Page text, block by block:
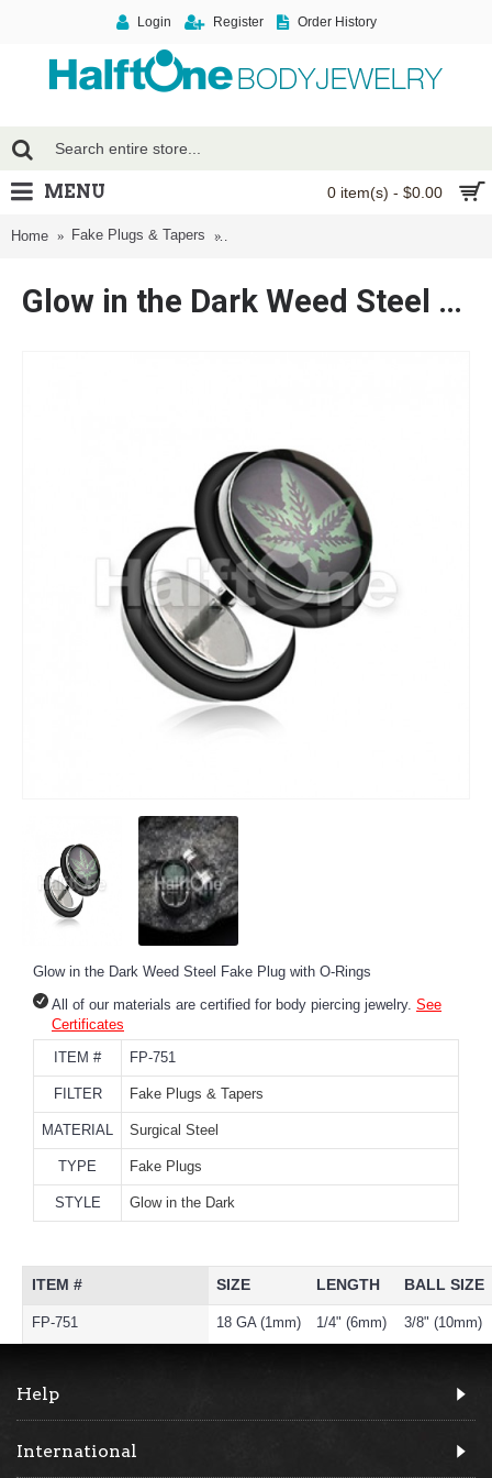
Login Register Order History
0 item(s) - $0.00
MENU
Home Fake Plugs & Tapers
Glow in the Dark Weed Steel Fake Plug with O-Rings
Glow in the Dark Weed Steel Fake Plug with O-Rings
All of our materials are certified for body piercing jewelry. See
Certificates
ITEM #
FP-751
FILTER Fake Plugs & Tapers
MATERIAL Surgical Steel
TYPE Fake Plugs
STYLE Glow in the Dark
ITEM # SIZE LENGTH BALL SIZE
FP-751 18 GA (1mm) 1/4" (6mm) 3/8" (10mm)
Help
International